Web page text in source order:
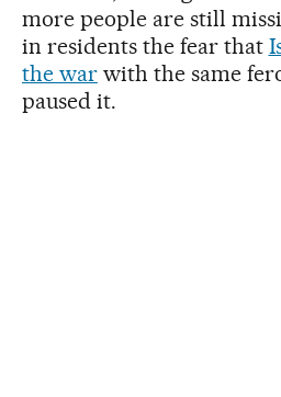
more people are still
in residents the fear that
the warwith the same
paused it.